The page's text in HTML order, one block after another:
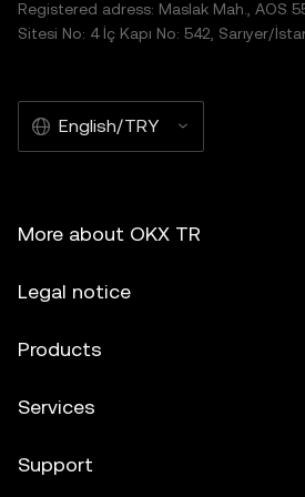
Registered adress: Maslak Mah., AOS
Sitesi No: 4 İç Kapı No: 542, Sarıyer/
English/TRY
More about OKX TR
Legal notice
Products
Services
Support